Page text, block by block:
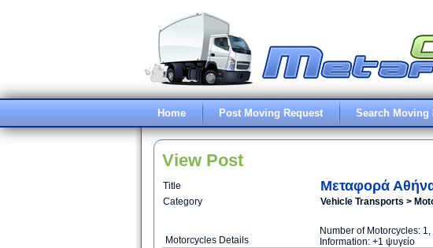
Home Post Moving Request Search Moving
View Post
Title Μεταφορά
Category Vehicle Transports >
Motorcycles Details
Number of Motorcycles:
Information: +1 ψυγείο